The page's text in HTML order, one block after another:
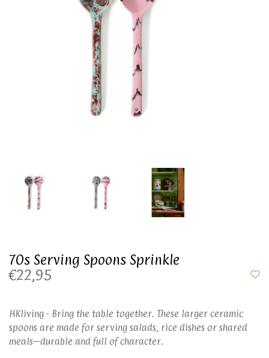
70s Serving Spoons Sprinkle
€22,95
HKliving - Bring the table together. These larger ceramic
spoons are made for serving salads, rice dishes or shared
meals—durable and full of character.